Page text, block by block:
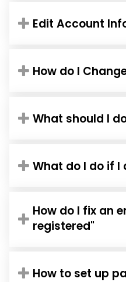
Edit Account
How do I
What should I
What do I do if
How do I fix an
registered"
How to set up